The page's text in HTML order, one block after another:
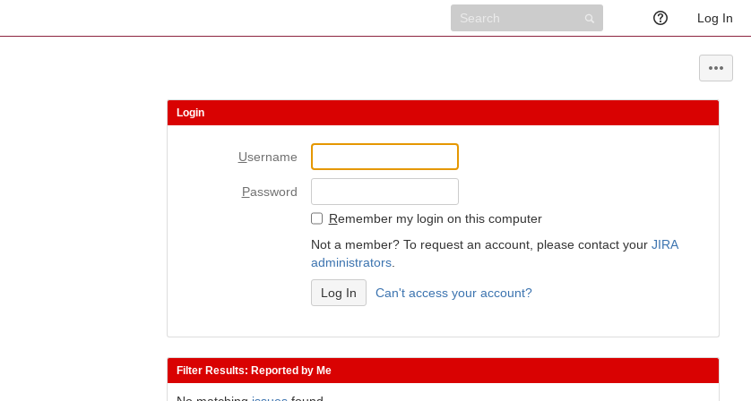
Log In
Login
Username
Password
Remember my login on this computer
Not a member? To request an account, please contact your JIRA
administrators.
Can't access your account?
Filter Results: Reported by Me